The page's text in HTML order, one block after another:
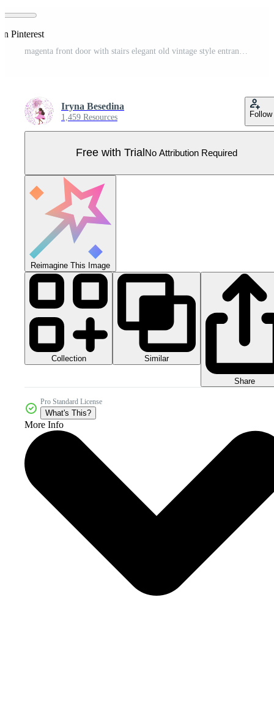
Pinterest
Iryna Besedina
1,459 Resources Follow
Free with Trial No Attribution Required
Reimagine This Image
Collection Similar
Share
Pro Standard License
What's This?
More Info